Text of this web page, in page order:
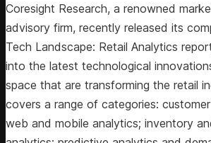
Coresight Research, a renowned
advisory firm, recently released its
Tech Landscape: Retail Analytics
into the latest technological
space that are transforming the retail
covers a range of categories:
web and mobile analytics; inventory